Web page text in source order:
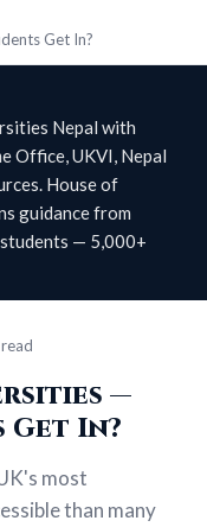
Get In?
Nepal with
Office, UKVI, Nepal
House of
guidance from
— 5,000+
—
Get In?
most
than many